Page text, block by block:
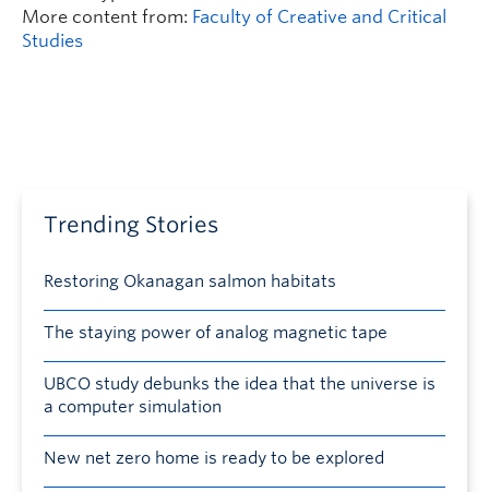
More content from: Faculty of Creative and Critical
Studies
Trending Stories
Restoring Okanagan salmon habitats
The staying power of analog magnetic tape
UBCO study debunks the idea that the universe is
a computer simulation
New net zero home is ready to be explored